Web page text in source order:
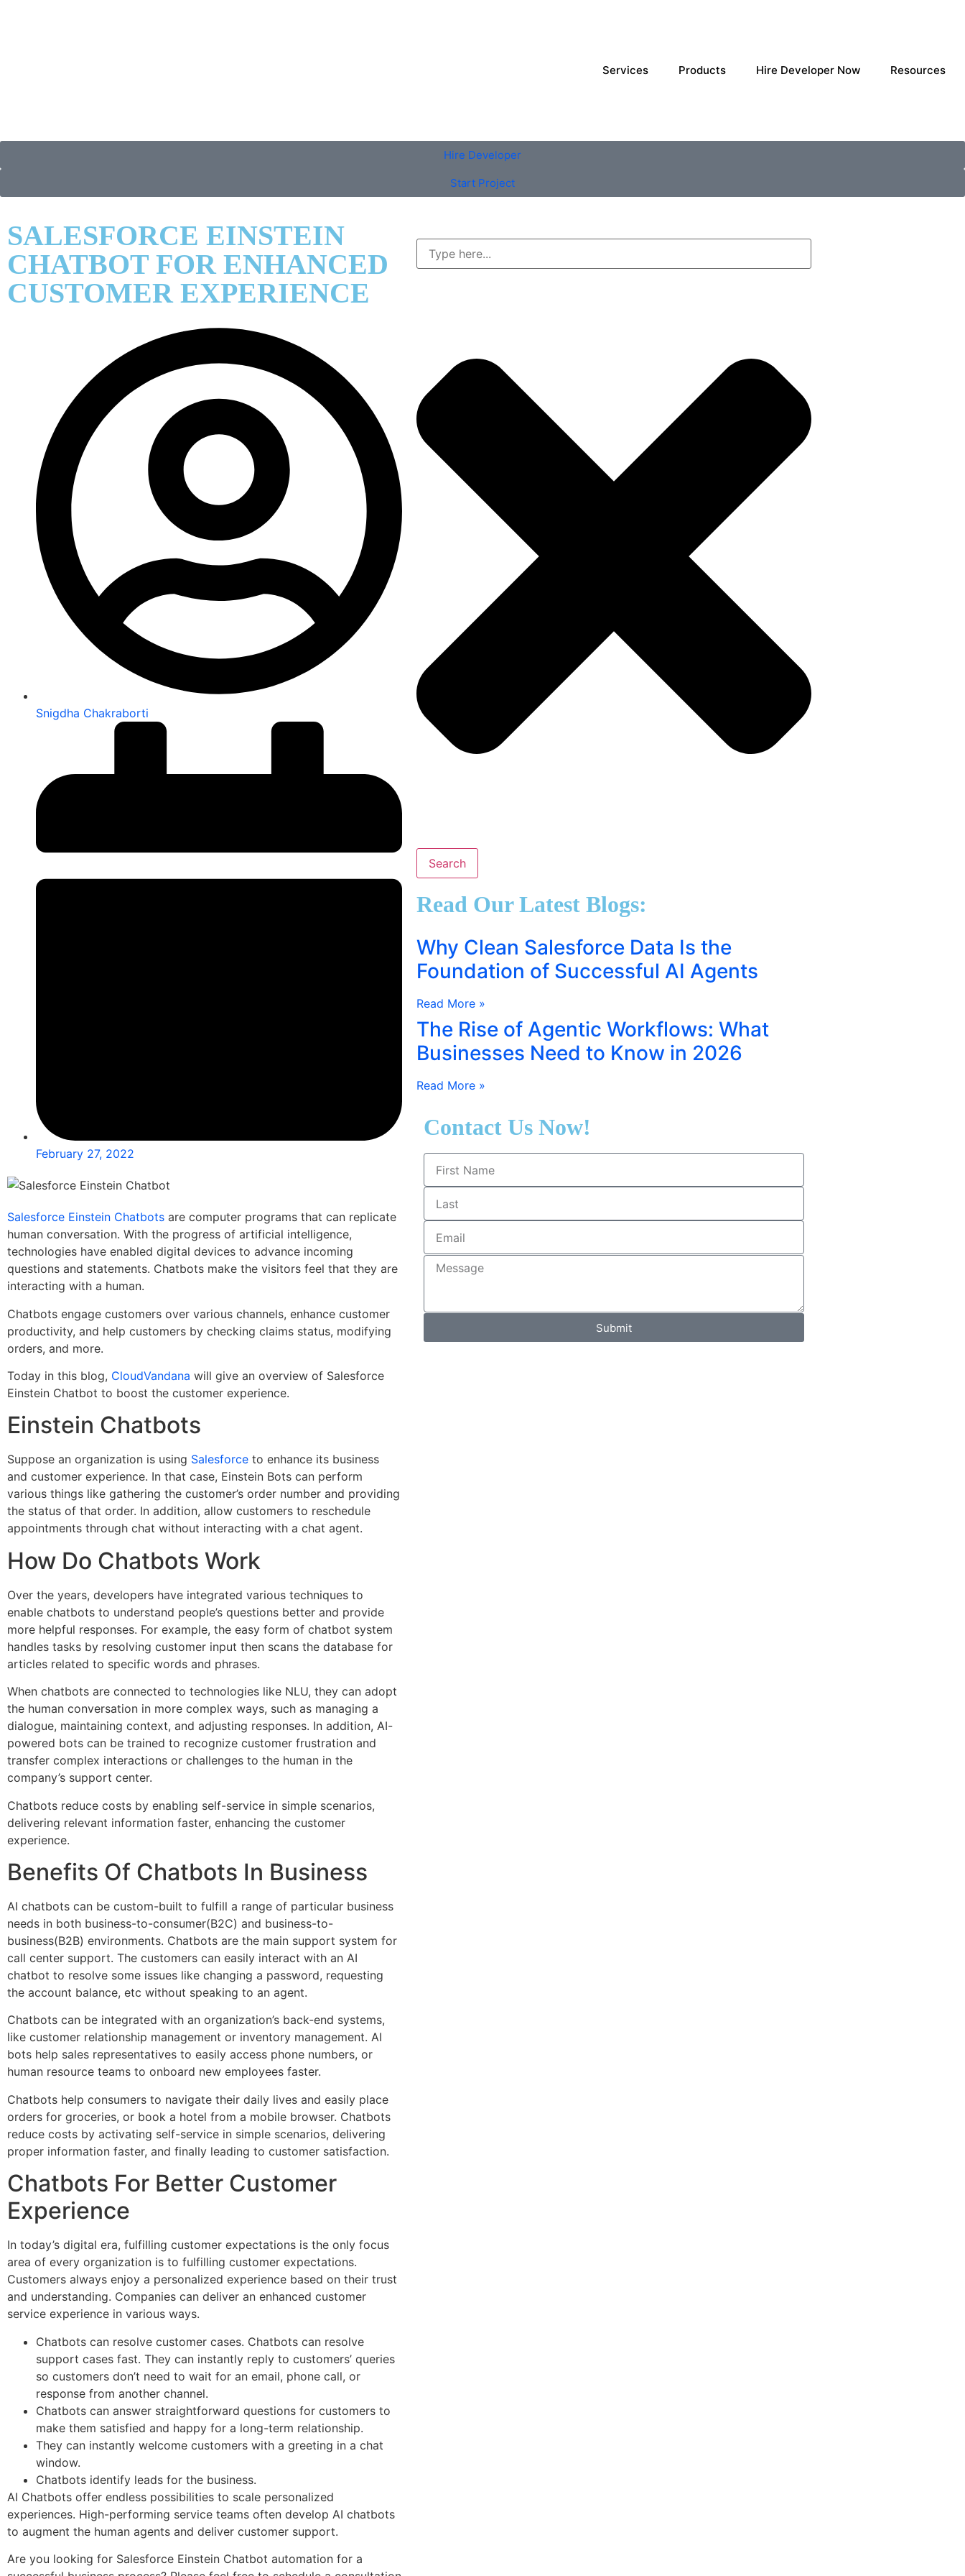
Services Products Hire Developer Now Resources
Hire Developer
Start Project
SALESFORCE EINSTEIN
CHATBOT FOR ENHANCED
CUSTOMER EXPERIENCE
Snigdha Chakraborti
February 27, 2022
Salesforce Einstein Chatbots are computer programs that can replicate
human conversation. With the progress of artificial intelligence,
technologies have enabled digital devices to advance incoming
questions and statements. Chatbots make the visitors feel that they are
interacting with a human.
Chatbots engage customers over various channels, enhance customer
productivity, and help customers by checking claims status, modifying
orders, and more.
Today in this blog, CloudVandana will give an overview of Salesforce
Einstein Chatbot to boost the customer experience.
Einstein Chatbots
Suppose an organization is using Salesforce to enhance its business
and customer experience. In that case, Einstein Bots can perform
various things like gathering the customer’s order number and providing
the status of that order. In addition, allow customers to reschedule
appointments through chat without interacting with a chat agent.
How Do Chatbots Work
Over the years, developers have integrated various techniques to
enable chatbots to understand people’s questions better and provide
more helpful responses. For example, the easy form of chatbot system
handles tasks by resolving customer input then scans the database for
articles related to specific words and phrases.
When chatbots are connected to technologies like NLU, they can adopt
the human conversation in more complex ways, such as managing a
dialogue, maintaining context, and adjusting responses. In addition, AI-
powered bots can be trained to recognize customer frustration and
transfer complex interactions or challenges to the human in the
company’s support center.
Chatbots reduce costs by enabling self-service in simple scenarios,
delivering relevant information faster, enhancing the customer
experience.
Benefits Of Chatbots In Business
AI chatbots can be custom-built to fulfill a range of particular business
needs in both business-to-consumer(B2C) and business-to-
business(B2B) environments. Chatbots are the main support system for
call center support. The customers can easily interact with an AI
chatbot to resolve some issues like changing a password, requesting
the account balance, etc without speaking to an agent.
Chatbots can be integrated with an organization’s back-end systems,
like customer relationship management or inventory management. AI
bots help sales representatives to easily access phone numbers, or
human resource teams to onboard new employees faster.
Chatbots help consumers to navigate their daily lives and easily place
orders for groceries, or book a hotel from a mobile browser. Chatbots
reduce costs by activating self-service in simple scenarios, delivering
proper information faster, and finally leading to customer satisfaction.
Chatbots For Better Customer
Experience
In today’s digital era, fulfilling customer expectations is the only focus
area of every organization is to fulfilling customer expectations.
Customers always enjoy a personalized experience based on their trust
and understanding. Companies can deliver an enhanced customer
service experience in various ways.
Chatbots can resolve customer cases. Chatbots can resolve
support cases fast. They can instantly reply to customers’ queries
so customers don’t need to wait for an email, phone call, or
response from another channel.
Chatbots can answer straightforward questions for customers to
make them satisfied and happy for a long-term relationship.
They can instantly welcome customers with a greeting in a chat
window.
Chatbots identify leads for the business.
AI Chatbots offer endless possibilities to scale personalized
experiences. High-performing service teams often develop AI chatbots
to augment the human agents and deliver customer support.
Are you looking for Salesforce Einstein Chatbot automation for a
Search
Read Our Latest Blogs:
Why Clean Salesforce Data Is the
Foundation of Successful AI Agents
Read More »
The Rise of Agentic Workflows: What
Businesses Need to Know in 2026
Read More »
Contact Us Now!
Submit